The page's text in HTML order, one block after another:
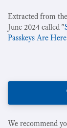
Extracted from
June 2024 called "
Passkeys Are Here
We recommend